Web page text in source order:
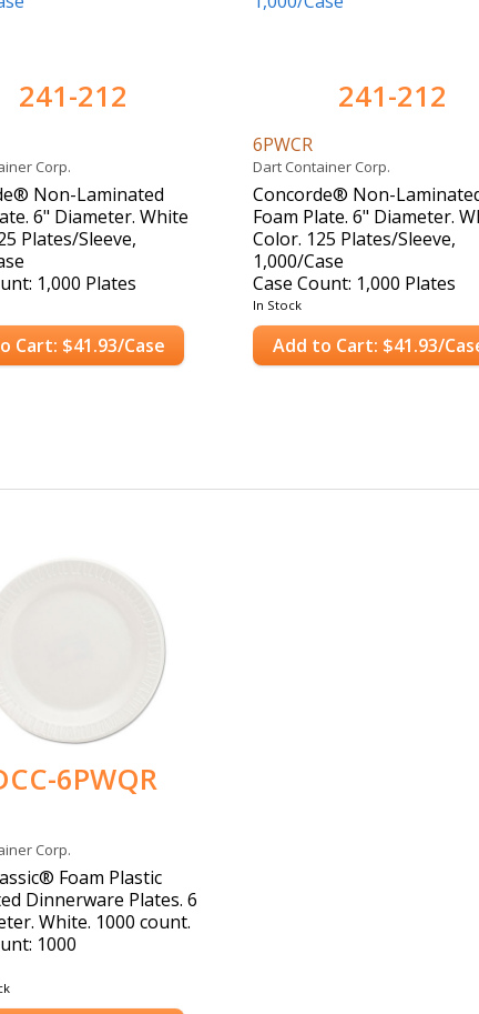
241-212
Corp.
Non-Laminated
6" Diameter. White
Plates/Sleeve,
1,000 Plates
Cart: $41.93/Case
241-212
6PWCR
Dart Container Corp.
Concorde® Non-
Foam Plate. 6" Diameter.
Color. 125 Plates/Sleeve,
1,000/Case
Case Count: 1,000 Plates
In Stock
Add to Cart: $41.93/
6PWQR
Corp.
Foam Plastic
Dinnerware Plates. 6
White. 1000 count.
1000